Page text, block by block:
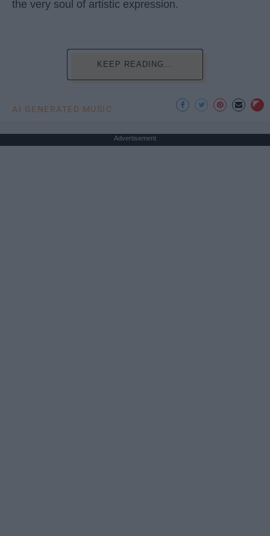
the very soul of artistic expression.
KEEP READING...
AI GENERATED MUSIC
Advertisement